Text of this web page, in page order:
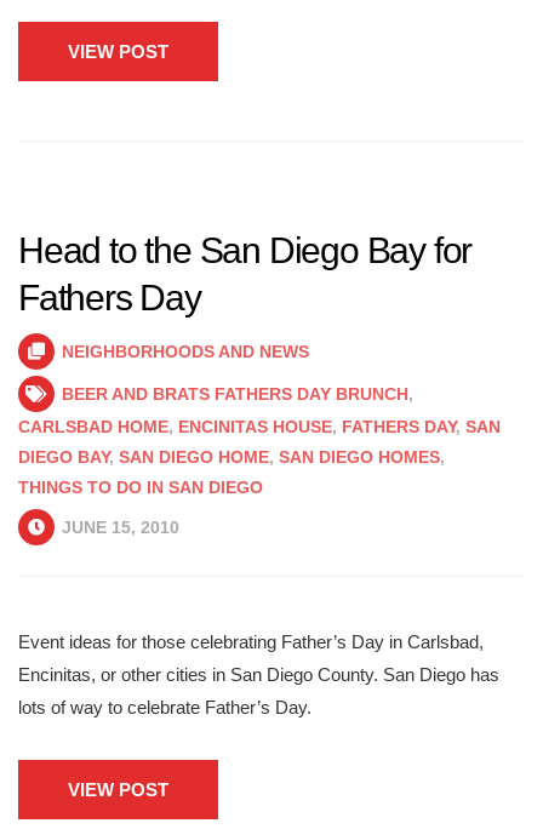
VIEW POST
Head to the San Diego Bay for
Fathers Day
NEIGHBORHOODS AND NEWS
BEER AND BRATS FATHERS DAY BRUNCH,
CARLSBAD HOME, ENCINITAS HOUSE, FATHERS DAY, SAN
DIEGO BAY, SAN DIEGO HOME, SAN DIEGO HOMES,
THINGS TO DO IN SAN DIEGO
JUNE 15, 2010
Event ideas for those celebrating Father’s Day in Carlsbad,
Encinitas, or other cities in San Diego County. San Diego has
lots of way to celebrate Father’s Day.
VIEW POST